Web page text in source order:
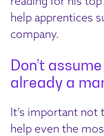
help apprentices
company.
Don’t
already a
It’s important
help even the